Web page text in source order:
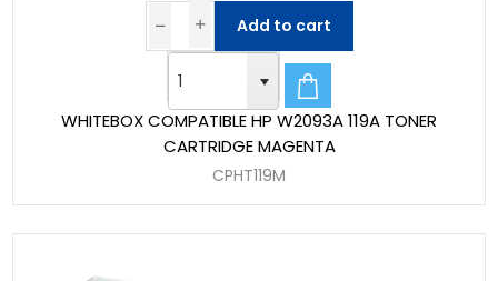
WHITEBOX COMPATIBLE HP W2093A 119A TONER
CARTRIDGE MAGENTA
CPHT119M
Add to cart